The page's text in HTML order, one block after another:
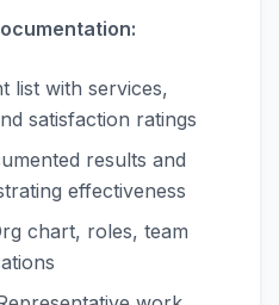
list with services,
satisfaction ratings
results and
effectiveness
chart, roles, team